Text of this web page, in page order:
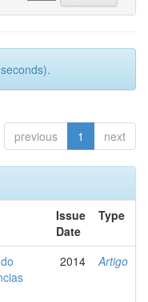
previous 1 next
Issue
Date
Type
2014 Artigo